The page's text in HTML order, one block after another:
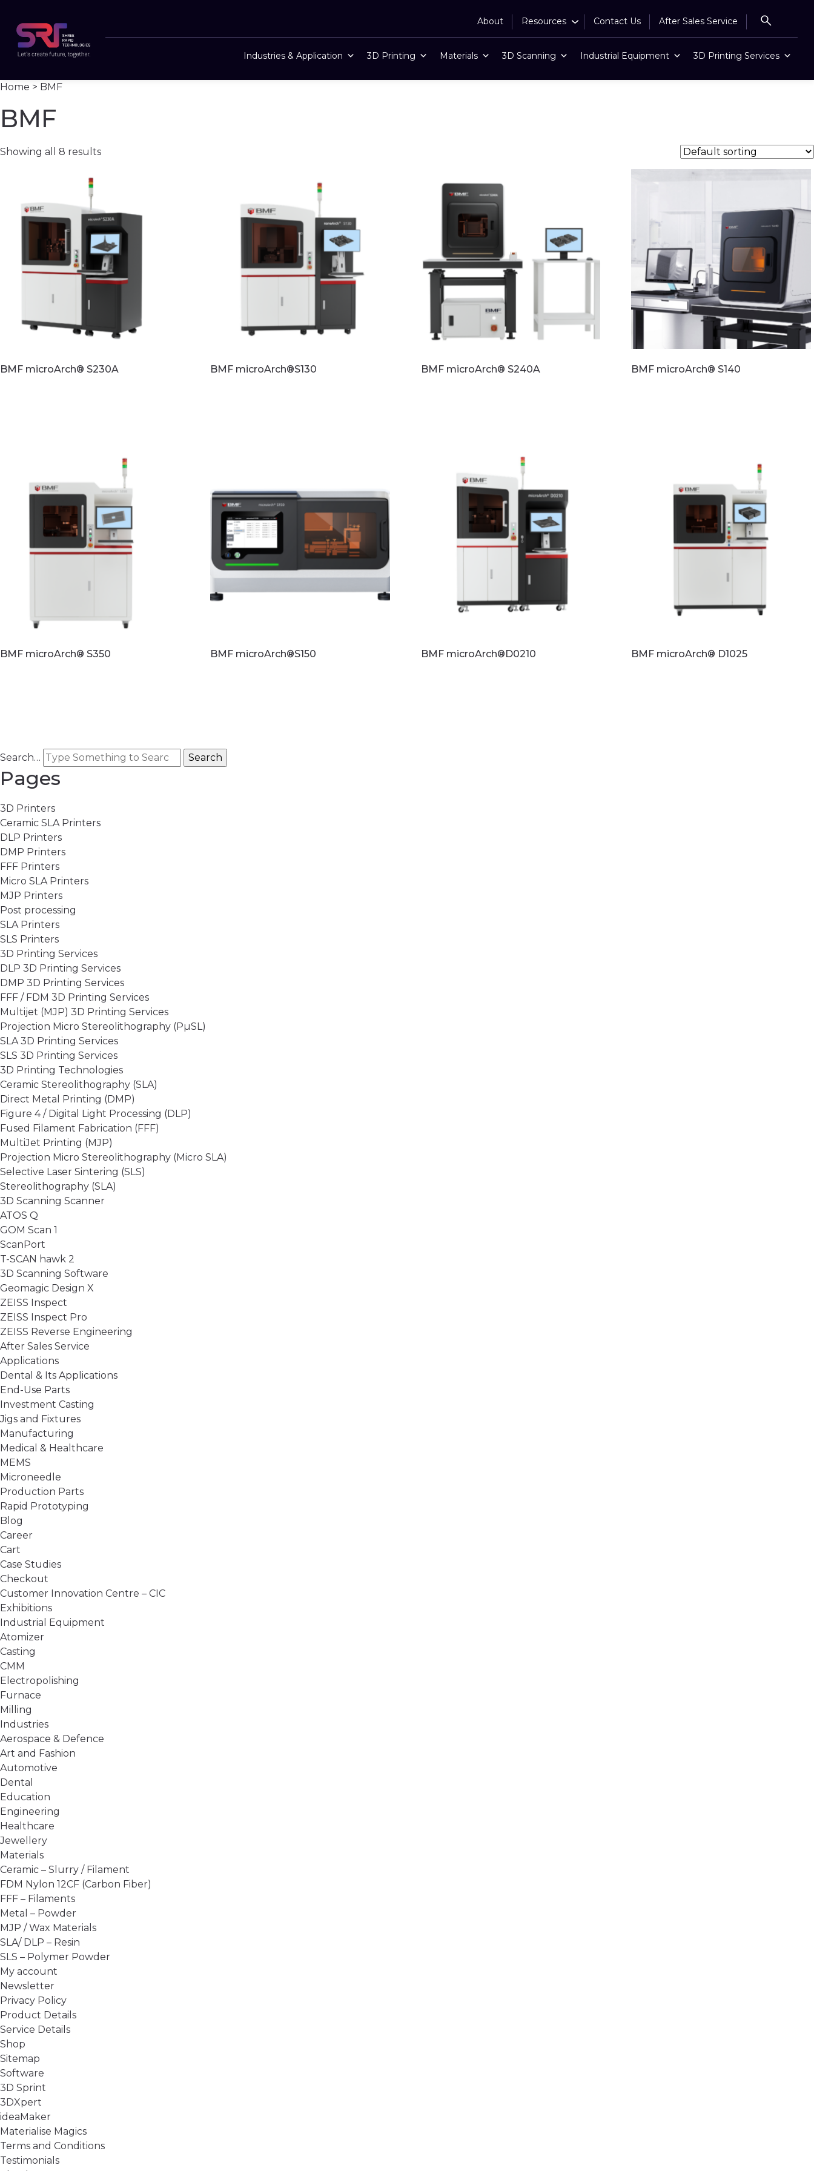
About Resources Contact Us After Sales Service
Industries & Application 3D Printing Materials 3D Scanning Industrial Equipment 3D Printing Services
Home > BMF
BMF
Showing all 8 results
BMF microArch® S230A BMF microArch®S130 BMF microArch® S240A BMF microArch® S140
BMF microArch® S350 BMF microArch®S150 BMF microArch®D0210 BMF microArch® D1025
Search…
Pages
3D Printers
Ceramic SLA Printers
DLP Printers
DMP Printers
FFF Printers
Micro SLA Printers
MJP Printers
Post processing
SLA Printers
SLS Printers
3D Printing Services
DLP 3D Printing Services
DMP 3D Printing Services
FFF / FDM 3D Printing Services
Multijet (MJP) 3D Printing Services
Projection Micro Stereolithography (PµSL)
SLA 3D Printing Services
SLS 3D Printing Services
3D Printing Technologies
Ceramic Stereolithography (SLA)
Direct Metal Printing (DMP)
Figure 4 / Digital Light Processing (DLP)
Fused Filament Fabrication (FFF)
MultiJet Printing (MJP)
Projection Micro Stereolithography (Micro SLA)
Selective Laser Sintering (SLS)
Stereolithography (SLA)
3D Scanning Scanner
ATOS Q
GOM Scan 1
ScanPort
T-SCAN hawk 2
3D Scanning Software
Geomagic Design X
ZEISS Inspect
ZEISS Inspect Pro
ZEISS Reverse Engineering
After Sales Service
Applications
Dental & Its Applications
End-Use Parts
Investment Casting
Jigs and Fixtures
Manufacturing
Medical & Healthcare
MEMS
Microneedle
Production Parts
Rapid Prototyping
Blog
Career
Cart
Case Studies
Checkout
Customer Innovation Centre – CIC
Exhibitions
Industrial Equipment
Atomizer
Casting
CMM
Electropolishing
Furnace
Milling
Industries
Aerospace & Defence
Art and Fashion
Automotive
Dental
Education
Engineering
Healthcare
Jewellery
Materials
Ceramic – Slurry / Filament
FDM Nylon 12CF (Carbon Fiber)
FFF – Filaments
Metal – Powder
MJP / Wax Materials
SLA/ DLP – Resin
SLS – Polymer Powder
My account
Newsletter
Privacy Policy
Product Details
Service Details
Shop
Sitemap
Software
3D Sprint
3DXpert
ideaMaker
Materialise Magics
Terms and Conditions
Testimonials